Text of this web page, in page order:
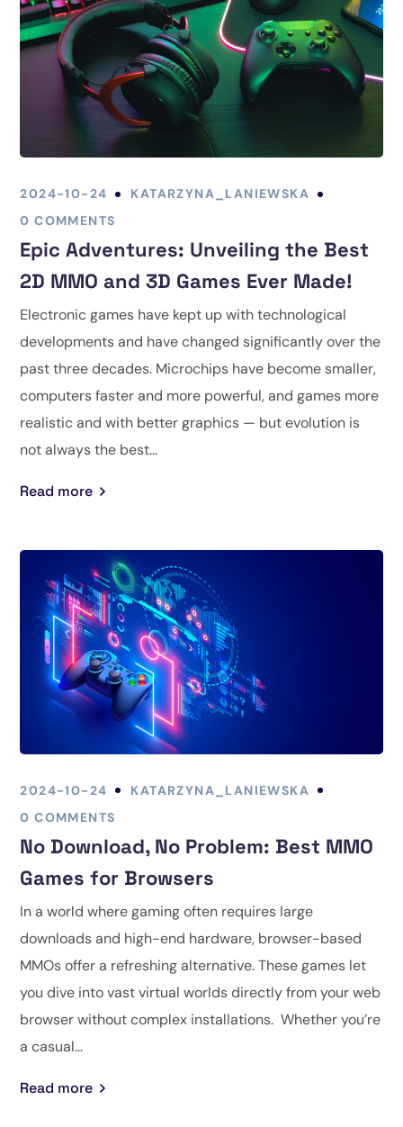
2024-10-24
KATARZYNA_LANIEWSKA
0 COMMENTS
Epic Adventures: Unveiling the Best
2D MMO and 3D Games Ever Made!
Electronic games have kept up with technological
developments and have changed significantly over the
past three decades. Microchips have become smaller,
computers faster and more powerful, and games more
realistic and with better graphics — but evolution is
not always the best...
Read more
2024-10-24
KATARZYNA_LANIEWSKA
0 COMMENTS
No Download, No Problem: Best MMO
Games for Browsers
In a world where gaming often requires large
downloads and high-end hardware, browser-based
MMOs offer a refreshing alternative. These games let
you dive into vast virtual worlds directly from your web
browser without complex installations. Whether you’re
a casual...
Read more